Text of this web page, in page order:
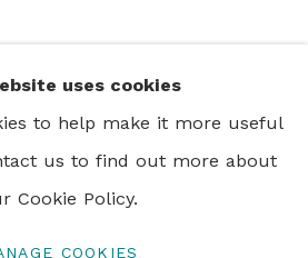
uses cookies
to help make it more useful
us to find out more about
Cookie Policy.
COOKIES